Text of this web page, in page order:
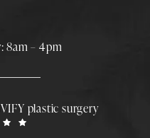
8am – 4pm
plastic surgery